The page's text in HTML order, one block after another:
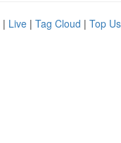
| Live | Tag Cloud | Top